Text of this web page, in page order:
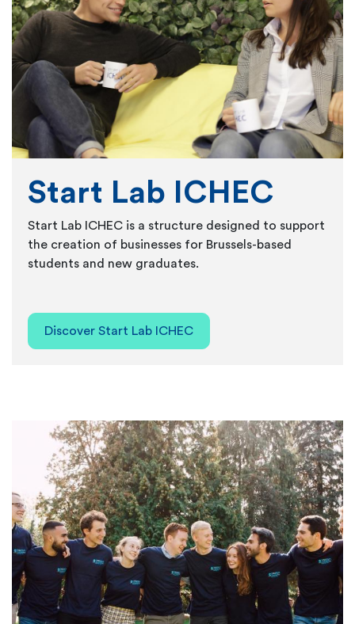
Start Lab ICHEC
Start Lab ICHEC is a structure designed to support
the creation of businesses for Brussels-based
students and new graduates.
Discover Start Lab ICHEC